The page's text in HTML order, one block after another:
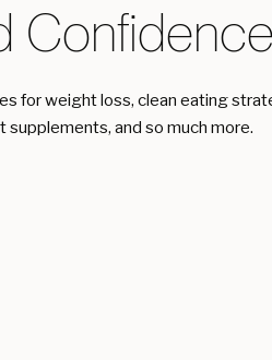
for weight loss, clean eating
and so much more.